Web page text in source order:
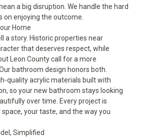
a big disruption. We handle the hard
on enjoying the outcome.
Home
a story. Historic properties near
that deserves respect, while
Leon County call for a more
bathroom design honors both.
quality acrylic materials built with
so your new bathroom stays looking
over time. Every project is
your taste, and the way you
Simplified